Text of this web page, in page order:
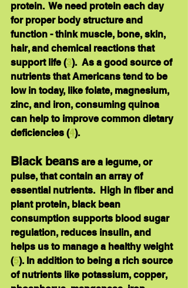
protein.  We need protein each day
for proper body structure and
function - think muscle, bone, skin,
hair, and chemical reactions that
support life (3).  As a good source of
nutrients that Americans tend to be
low in today, like folate, magnesium,
zinc, and iron, consuming quinoa
can help to improve common dietary
deficiencies (4).
Black beans are a legume, or
pulse, that contain an array of
essential nutrients.  High in fiber and
plant protein, black bean
consumption supports blood sugar
regulation, reduces insulin, and
helps us to manage a healthy weight
(5). In addition to being a rich source
of nutrients like potassium, copper,